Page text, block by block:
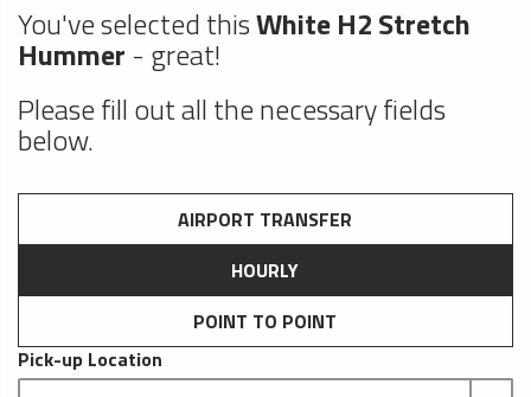
You've selected thisWhite H2 Stretch
Hummer - great!
Please fill out all the necessary fields
below.
AIRPORT TRANSFER
HOURLY
POINT TO POINT
Pick-up Location